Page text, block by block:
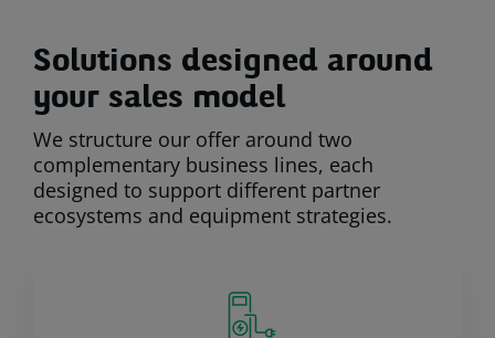
Solutions designed around
your sales model
We structure our offer around two
complementary business lines, each
designed to support different partner
ecosystems and equipment strategies.